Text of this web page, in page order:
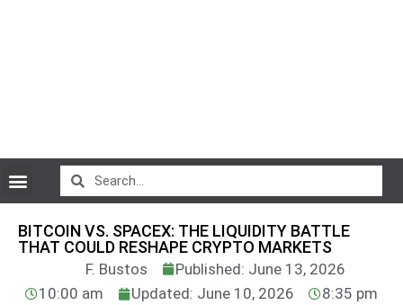
BITCOIN VS. SPACEX: THE LIQUIDITY BATTLE
THAT COULD RESHAPE CRYPTO MARKETS
F. Bustos
Published: June 13, 2026
10:00 am
Updated: June 10, 2026 8:35 pm